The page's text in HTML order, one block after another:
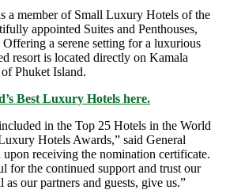
a member of Small Luxury Hotels of the
appointed Suites and Penthouses,
a serene setting for a luxurious
resort is located directly on Kamala
Phuket Island.
Best Luxury Hotels here.
in the Top 25 Hotels in the World
Hotels Awards,” said General
receiving the nomination certificate.
for the continued support and trust our
our partners and guests, give us.”